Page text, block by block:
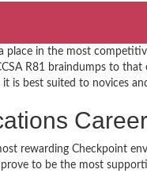
in the most
R81 braindumps to
is best suited to novices
rewarding Checkpoint
to be the most